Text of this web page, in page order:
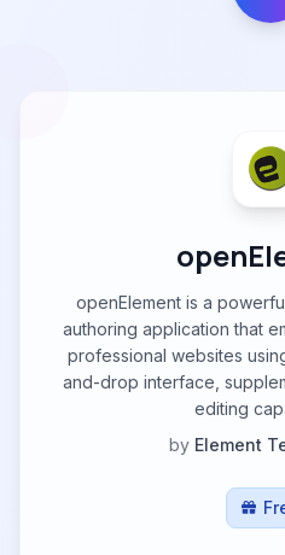
openElement is a
authoring application that
professional websites
and-drop interface,
editing
by Element